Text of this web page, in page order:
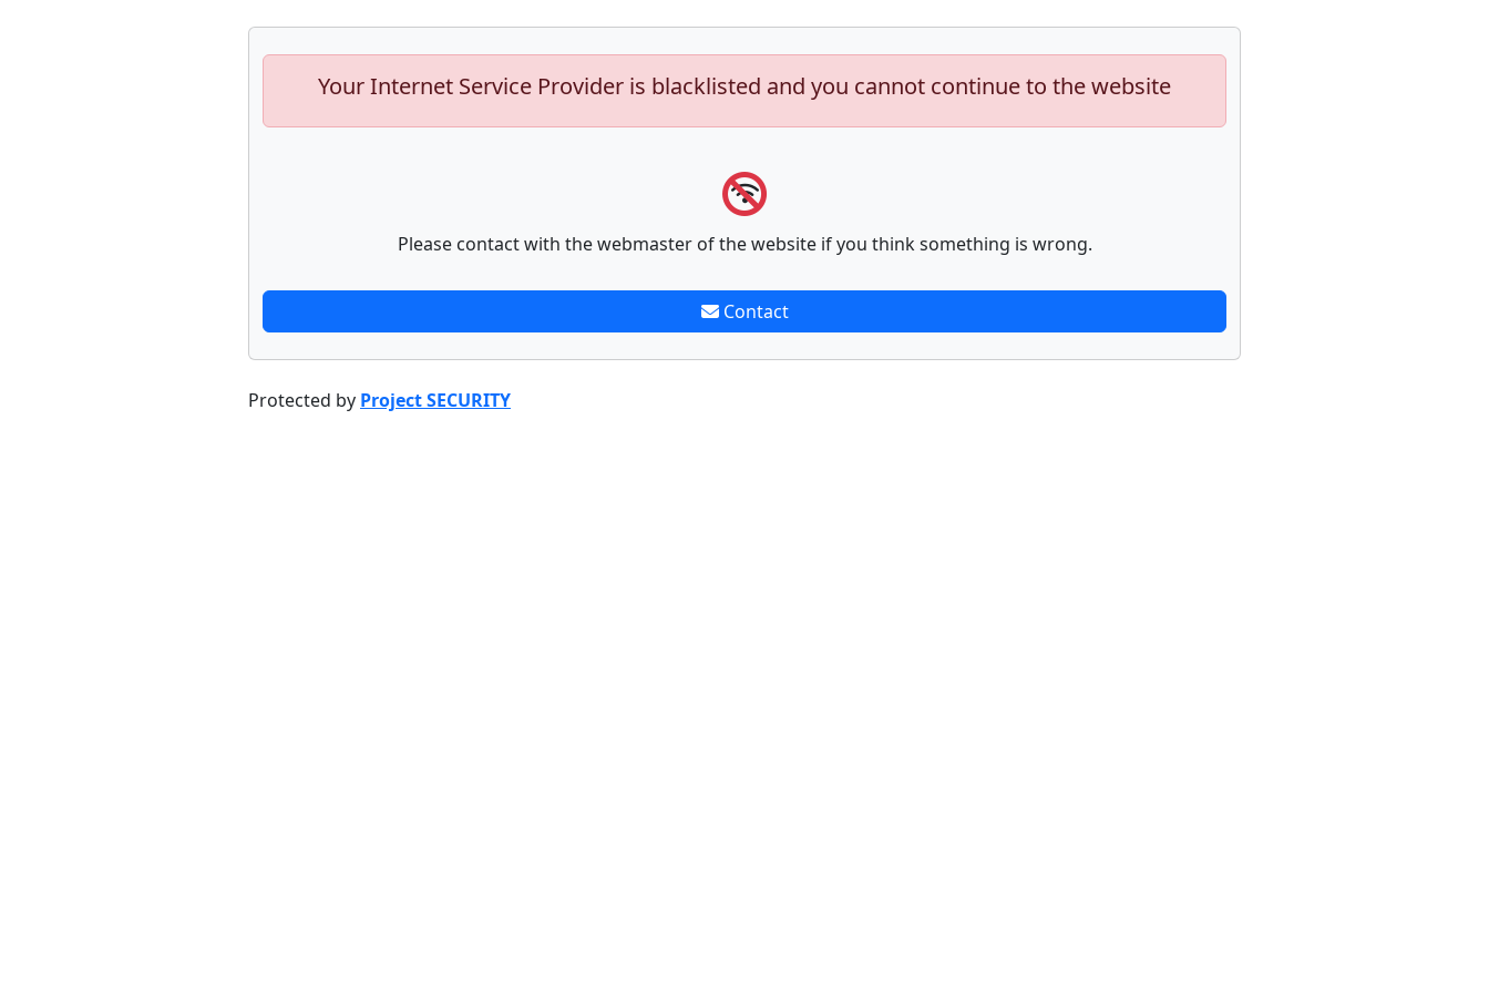
Your Internet Service Provider is blacklisted and you cannot continue to the website
Please contact with the webmaster of the website if you think something is wrong.
Contact
Protected by Project SECURITY